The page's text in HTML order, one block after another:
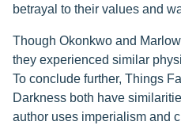
betrayal to their values and
Though Okonkwo and
they experienced similar
To conclude further, Things
Darkness both have
author uses imperialism and